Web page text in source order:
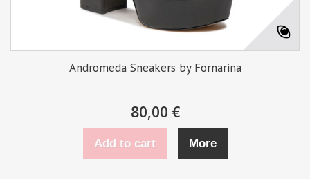
Andromeda Sneakers by Fornarina
80,00 €
Add to cart More